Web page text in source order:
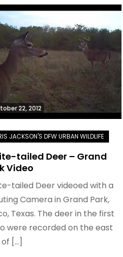
22, 2012
tailed Deer – Grand
Video
tailed Deer videoed with a
Camera in Grand Park,
Texas. The deer in the first
were recorded on the east
[…]